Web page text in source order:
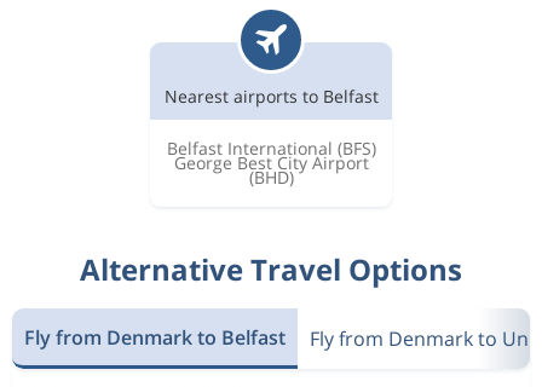
Nearest airports to Belfast
Belfast International (BFS)
George Best City Airport
(BHD)
Alternative Travel Options
Fly from Denmark to Belfast Fly from Denmark to